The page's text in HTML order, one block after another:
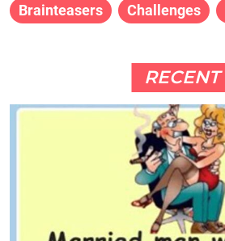
Brainteasers Challenges
RECENT